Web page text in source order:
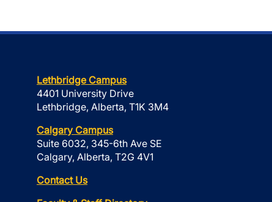
Lethbridge Campus
4401 University Drive
Lethbridge, Alberta, T1K 3M4
Calgary Campus
Suite 6032, 345-6th Ave SE
Calgary, Alberta, T2G 4V1
Contact Us